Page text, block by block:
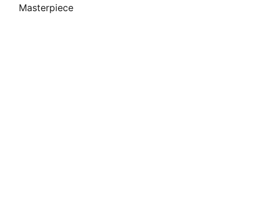
distinctive, compliments-generating scent